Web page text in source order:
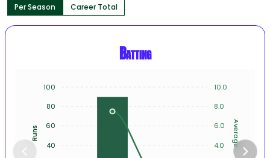
Per Season Career Total
Batting
10.0
8.0
6.0
4.0 Average
100
80
60
40
Runs